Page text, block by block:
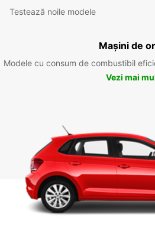
Testează noile modele
Mașini de
Modele cu consum de combustibil
Vezi mai